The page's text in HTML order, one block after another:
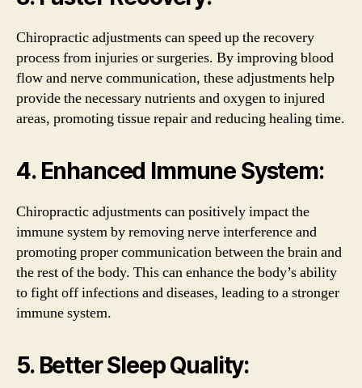
Chiropractic adjustments can speed up the recovery
process from injuries or surgeries. By improving blood
flow and nerve communication, these adjustments help
provide the necessary nutrients and oxygen to injured
areas, promoting tissue repair and reducing healing time.
4. Enhanced Immune System:
Chiropractic adjustments can positively impact the
immune system by removing nerve interference and
promoting proper communication between the brain and
the rest of the body. This can enhance the body’s ability
to fight off infections and diseases, leading to a stronger
immune system.
5. Better Sleep Quality: